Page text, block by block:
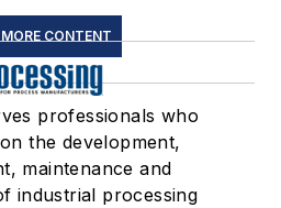
CONTENT
professionals who
the development,
maintenance and
industrial processing